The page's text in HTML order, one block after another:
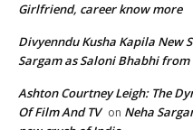
Girlfriend, career know more
Divyenndu Kusha Kapila New
Sargam as Saloni Bhabhi
Ashton Courtney Leigh: The
Of Film And TV on Neha